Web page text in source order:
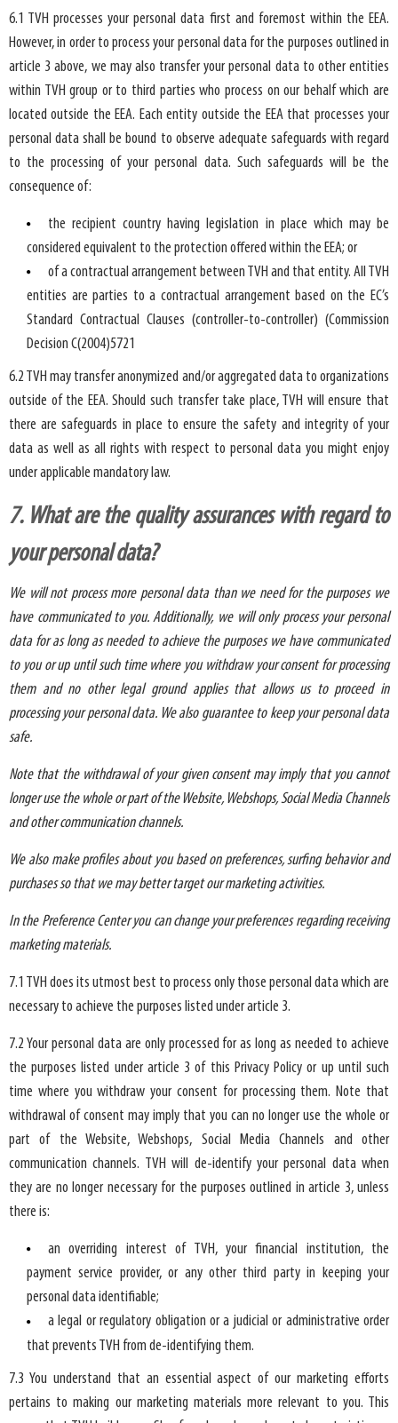
6.1 TVH processes your personal data first and foremost within the EEA.
However, in order to process your personal data for the purposes outlined in
article 3 above, we may also transfer your personal data to other entities
within TVH group or to third parties who process on our behalf which are
located outside the EEA. Each entity outside the EEA that processes your
personal data shall be bound to observe adequate safeguards with regard
to the processing of your personal data. Such safeguards will be the
consequence of:
the recipient country having legislation in place which may be
considered equivalent to the protection offered within the EEA; or
of a contractual arrangement between TVH and that entity. All TVH
entities are parties to a contractual arrangement based on the EC’s
Standard Contractual Clauses (controller-to-controller) (Commission
Decision C(2004)5721
6.2 TVH may transfer anonymized and/or aggregated data to organizations
outside of the EEA. Should such transfer take place, TVH will ensure that
there are safeguards in place to ensure the safety and integrity of your
data as well as all rights with respect to personal data you might enjoy
under applicable mandatory law.
7. What are the quality assurances with regard to
your personal data?
We will not process more personal data than we need for the purposes we
have communicated to you. Additionally, we will only process your personal
data for as long as needed to achieve the purposes we have communicated
to you or up until such time where you withdraw your consent for processing
them and no other legal ground applies that allows us to proceed in
processing your personal data. We also guarantee to keep your personal data
safe.
Note that the withdrawal of your given consent may imply that you cannot
longer use the whole or part of the Website, Webshops, Social Media Channels
and other communication channels.
We also make profiles about you based on preferences, surfing behavior and
purchases so that we may better target our marketing activities.
In the Preference Center you can change your preferences regarding receiving
marketing materials.
7.1 TVH does its utmost best to process only those personal data which are
necessary to achieve the purposes listed under article 3.
7.2 Your personal data are only processed for as long as needed to achieve
the purposes listed under article 3 of this Privacy Policy or up until such
time where you withdraw your consent for processing them. Note that
withdrawal of consent may imply that you can no longer use the whole or
part of the Website, Webshops, Social Media Channels and other
communication channels. TVH will de-identify your personal data when
they are no longer necessary for the purposes outlined in article 3, unless
there is:
an overriding interest of TVH, your financial institution, the
payment service provider, or any other third party in keeping your
personal data identifiable;
a legal or regulatory obligation or a judicial or administrative order
that prevents TVH from de-identifying them.
7.3 You understand that an essential aspect of our marketing efforts
pertains to making our marketing materials more relevant to you. This